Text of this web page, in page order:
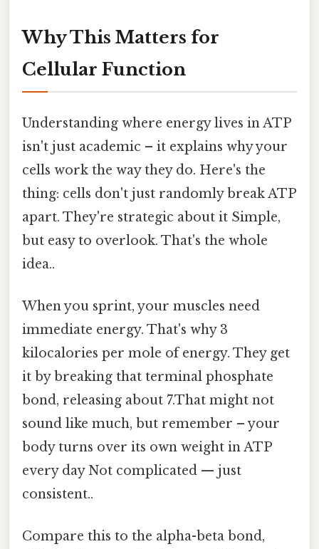
Why This Matters for
Cellular Function
Understanding where energy lives in ATP
isn't just academic – it explains why your
cells work the way they do. Here's the
thing: cells don't just randomly break ATP
apart. They're strategic about it Simple,
but easy to overlook. That's the whole
idea..
When you sprint, your muscles need
immediate energy. That's why 3
kilocalories per mole of energy. They get
it by breaking that terminal phosphate
bond, releasing about 7.That might not
sound like much, but remember – your
body turns over its own weight in ATP
every day Not complicated — just
consistent..
Compare this to the alpha-beta bond,